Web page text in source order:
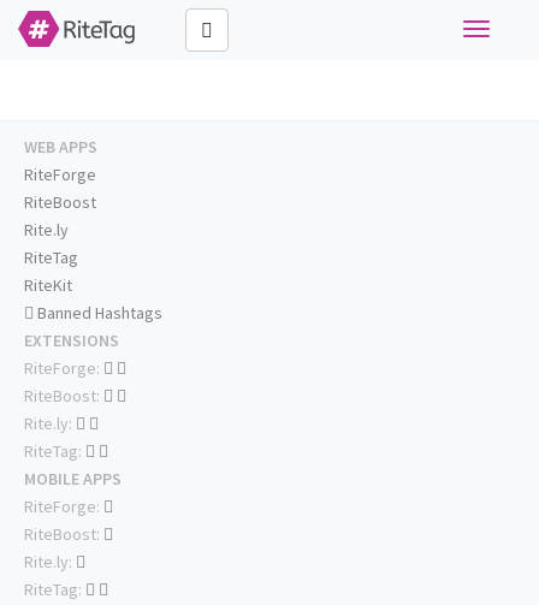
Toggle
WEB APPS
RiteForge
RiteBoost
Rite.ly
RiteTag
RiteKit
Banned Hashtags
EXTENSIONS
RiteForge:
RiteBoost:
Rite.ly:
RiteTag:
MOBILE APPS
RiteForge:
RiteBoost:
Rite.ly:
RiteTag: